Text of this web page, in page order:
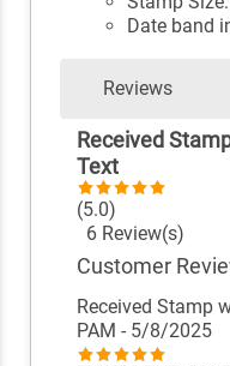
Date band
Reviews
Received
Text
(5.0)
6 Review(s)
Customer
Received Stamp
PAM - 5/8/2025